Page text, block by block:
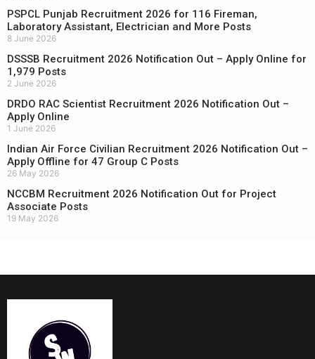
PSPCL Punjab Recruitment 2026 for 116 Fireman,
Laboratory Assistant, Electrician and More Posts
8 June 2026
DSSSB Recruitment 2026 Notification Out – Apply Online for
1,979 Posts
2 June 2026
DRDO RAC Scientist Recruitment 2026 Notification Out –
Apply Online
1 June 2026
Indian Air Force Civilian Recruitment 2026 Notification Out –
Apply Offline for 47 Group C Posts
26 May 2026
NCCBM Recruitment 2026 Notification Out for Project
Associate Posts
19 May 2026